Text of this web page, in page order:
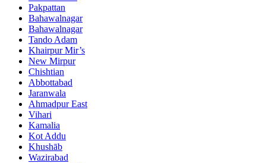
Pakpattan
Bahawalnagar
Bahawalnagar
Tando Adam
Khairpur Mir’s
New Mirpur
Chishtian
Abbottabad
Jaranwala
Ahmadpur East
Vihari
Kamalia
Kot Addu
Khushāb
Wazirabad